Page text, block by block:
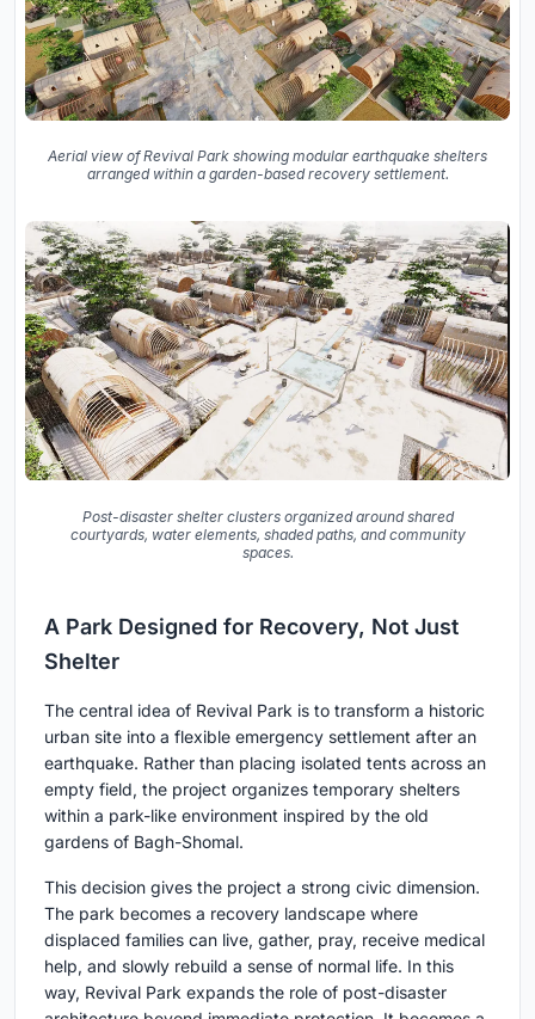
Aerial view of Revival Park showing modular earthquake shelters
arranged within a garden-based recovery settlement.
Post-disaster shelter clusters organized around shared
courtyards, water elements, shaded paths, and community
spaces.
A Park Designed for Recovery, Not Just
Shelter
The central idea of Revival Park is to transform a historic
urban site into a flexible emergency settlement after an
earthquake. Rather than placing isolated tents across an
empty field, the project organizes temporary shelters
within a park-like environment inspired by the old
gardens of Bagh-Shomal.
This decision gives the project a strong civic dimension.
The park becomes a recovery landscape where
displaced families can live, gather, pray, receive medical
help, and slowly rebuild a sense of normal life. In this
way, Revival Park expands the role of post-disaster